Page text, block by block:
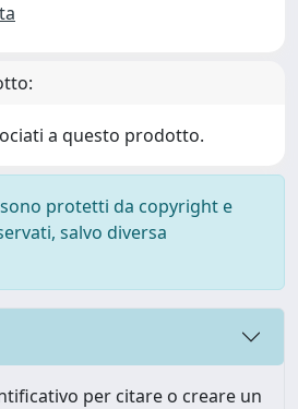
a questo prodotto.
protetti da copyright e
salvo diversa
per citare o creare un